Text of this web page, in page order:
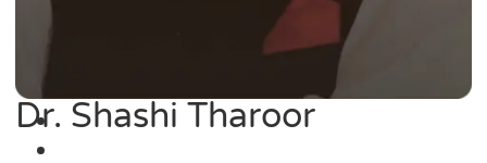
Dr. Shashi Tharoor